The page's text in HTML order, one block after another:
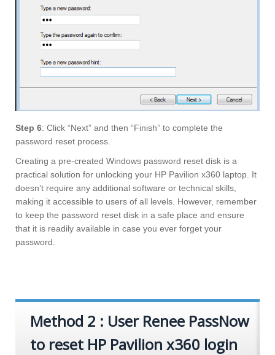
Step 6: Click “Next” and then “Finish” to complete the
password reset process.
Creating a pre-created Windows password reset disk is a
practical solution for unlocking your HP Pavilion x360 laptop. It
doesn’t require any additional software or technical skills,
making it accessible to users of all levels. However, remember
to keep the password reset disk in a safe place and ensure
that it is readily available in case you ever forget your
password.
Method 2 : User Renee PassNow
to reset HP Pavilion x360 login